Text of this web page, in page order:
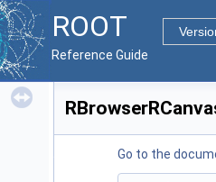
ROOT
Reference Guide
Go to the